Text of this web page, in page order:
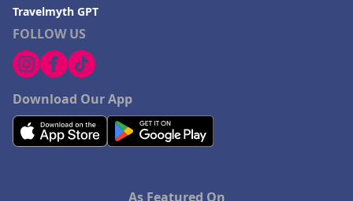
FOLLOW US
Download Our App
Travelmyth GPT
As Featured On